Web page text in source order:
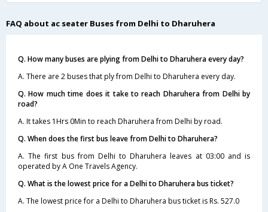
FAQ about ac seater Buses from Delhi to Dharuhera
Q. How many buses are plying from Delhi to Dharuhera every day?
A. There are 2 buses that ply from Delhi to Dharuhera every day.
Q. How much time does it take to reach Dharuhera from Delhi by
road?
A. It takes 1Hrs 0Min to reach Dharuhera from Delhi by road.
Q. When does the first bus leave from Delhi to Dharuhera?
A. The first bus from Delhi to Dharuhera leaves at 03:00 and is
operated by A One Travels Agency.
Q. What is the lowest price for a Delhi to Dharuhera bus ticket?
A. The lowest price for a Delhi to Dharuhera bus ticket is Rs. 527.0